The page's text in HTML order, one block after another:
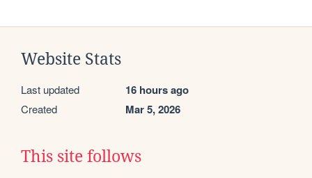
Website Stats
Last updated 16 hours ago
Created Mar 5, 2026
This site follows